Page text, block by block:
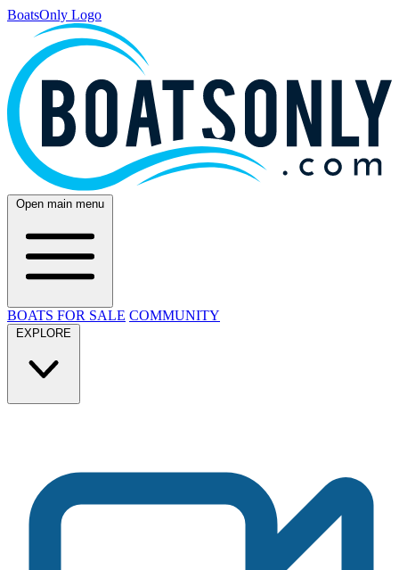
BoatsOnly Logo
Open main menu
BOATS FOR SALE COMMUNITY
EXPLORE